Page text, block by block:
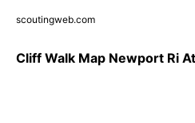
scoutingweb.com
Cliff Walk Map Newport Ri